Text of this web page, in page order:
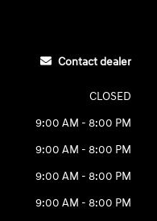
Contact dealer
CLOSED
9:00 AM - 8:00 PM
9:00 AM - 8:00 PM
9:00 AM - 8:00 PM
9:00 AM - 8:00 PM